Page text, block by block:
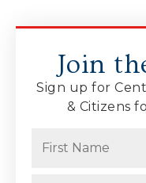
Join
Sign up for
& Citizens